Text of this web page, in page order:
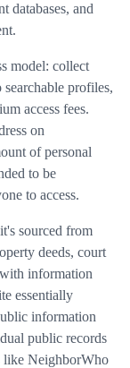
databases, and
model: collect
profiles,
access fees.
on
of personal
to be
to access.
sourced from
deeds, court
information
essentially
information
public records
like NeighborWho